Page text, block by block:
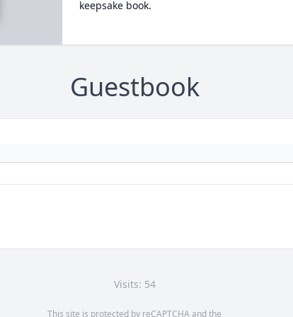
keepsake book.
Guestbook
Visits: 54
This site is protected by reCAPTCHA and the